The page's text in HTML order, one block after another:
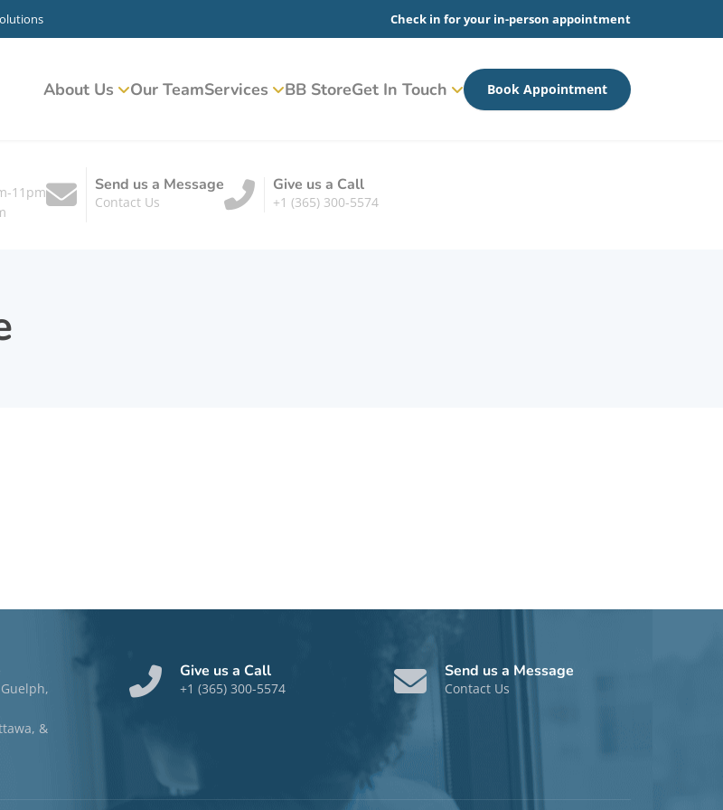
Check in for your in-person appointment
About Us Our TeamServices BB StoreGet In Touch Book Appointment
11pm
Send us a Message
Contact Us
Give us a Call
+1 (365) 300-5574
&
Give us a Call
+1 (365) 300-5574
Send us a Message
Contact Us